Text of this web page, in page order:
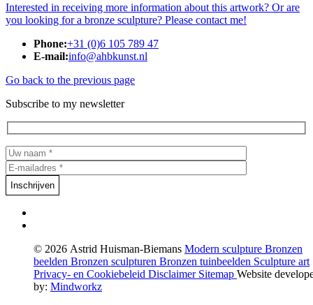
Interested in receiving more information about this artwork? Or are
you looking for a bronze sculpture? Please contact me!
Phone:+31 (0)6 105 789 47
E-mail:info@ahbkunst.nl
Go back to the previous page
Subscribe to my newsletter
© 2026 Astrid Huisman-Biemans Modern sculpture Bronzen
beelden Bronzen sculpturen Bronzen tuinbeelden Sculpture art
Privacy- en Cookiebeleid Disclaimer Sitemap Website
by: Mindworkz